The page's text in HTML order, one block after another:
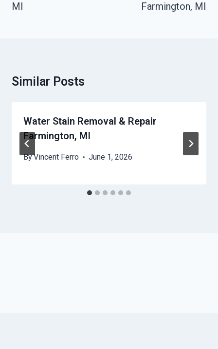
MI
Farmington, MI
Similar Posts
Water Stain Removal & Repair
Farmington, MI
ByVincent Ferro June 1, 2026